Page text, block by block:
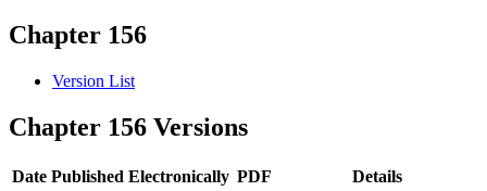
Chapter 156
Version List
Chapter 156 Versions
Date Published Electronically PDF
Details